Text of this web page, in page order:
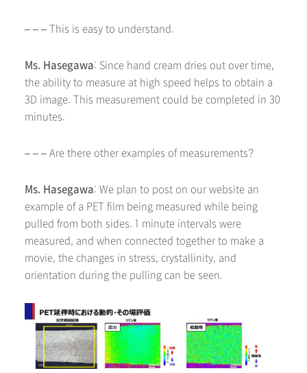
– – – This is easy to understand.
Ms. Hasegawa: Since hand cream dries out over time,
the ability to measure at high speed helps to obtain a
3D image. This measurement could be completed in 30
minutes.
– – – Are there other examples of measurements?
Ms. Hasegawa: We plan to post on our website an
example of a PET film being measured while being
pulled from both sides. 1 minute intervals were
measured, and when connected together to make a
movie, the changes in stress, crystallinity, and
orientation during the pulling can be seen.